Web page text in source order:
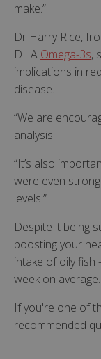
make.”
Dr Harry Rice,
DHA Omega-3s,
implications in
disease.
“We are
analysis.
“It’s also
were even
levels.”
Despite it being
boosting your
intake of oily
week on average.
If you're one of
recommended